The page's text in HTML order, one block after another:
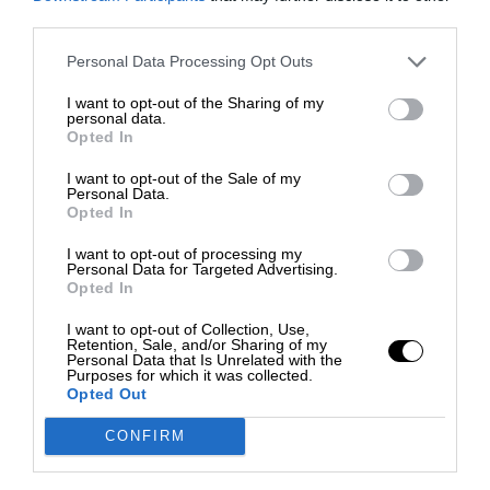
Personal Data Processing Opt Outs
I want to opt-out of the Sharing of my
personal data.
Opted In
I want to opt-out of the Sale of my
Personal Data.
Opted In
I want to opt-out of processing my
Personal Data for Targeted Advertising.
Opted In
I want to opt-out of Collection, Use,
Retention, Sale, and/or Sharing of my
Personal Data that Is Unrelated with the
Purposes for which it was collected.
Opted Out
CONFIRM